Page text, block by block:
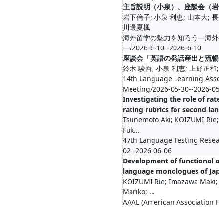
主旨説明（小泉）、座談会（
岩下倫子; 小泉 利恵; 山本大;
川邊夏楓
海外留学の魅力を知ろう―海
―/2026-6-10--2026-6-10
座談会「英語の発話産出と流
鈴木 駿吾; 小泉 利恵; 上野正
14th Language Learning
Meeting/2026-05-30--2026-
Investigating the role of
rating rubrics for second
Tsunemoto Aki; KOIZUMI
Fuk...
47th Language Testing
02--2026-06-06
Development of functional
language monologues of
KOIZUMI Rie; Imazawa
Mariko; ...
AAAL (American Association